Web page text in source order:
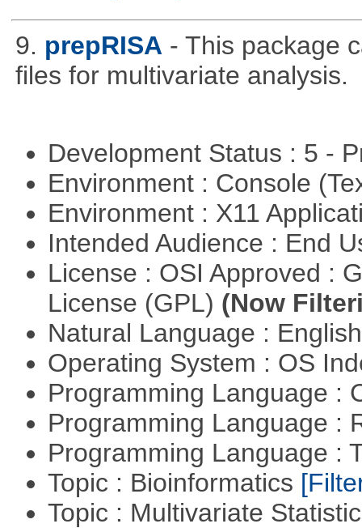
9. prepRISA - This package
files for multivariate analysis.
Development Status : 5 -
Environment : Console
Environment : X11
Intended Audience : End
License : OSI Approved :
License (GPL) (Now
Natural Language :
Operating System : OS
Programming Language :
Programming Language :
Programming Language :
Topic : Bioinformatics
Topic : Multivariate